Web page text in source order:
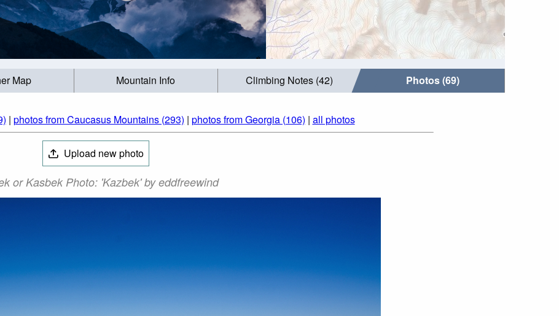
Map Mountain Info Climbing Notes (42) Photos (69)
| photos from Caucasus Mountains (293) | photos from Georgia (106) | all photos
Upload new photo
or Kasbek Photo: 'Kazbek' by eddfreewind